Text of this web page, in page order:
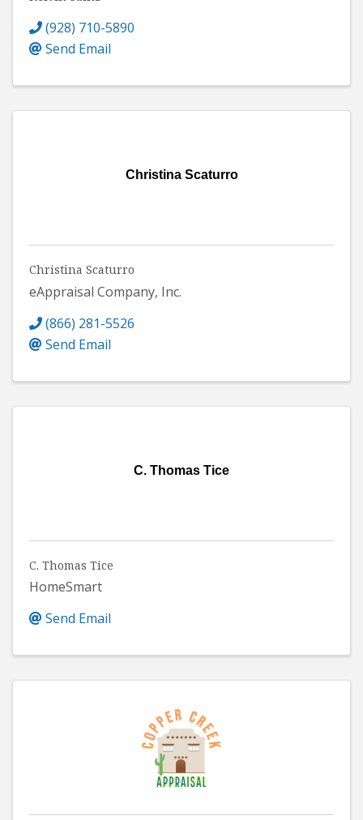
(928) 710-5890
Send Email
Christina Scaturro
Christina Scaturro
eAppraisal Company, Inc.
(866) 281-5526
Send Email
C. Thomas Tice
C. Thomas Tice
HomeSmart
Send Email